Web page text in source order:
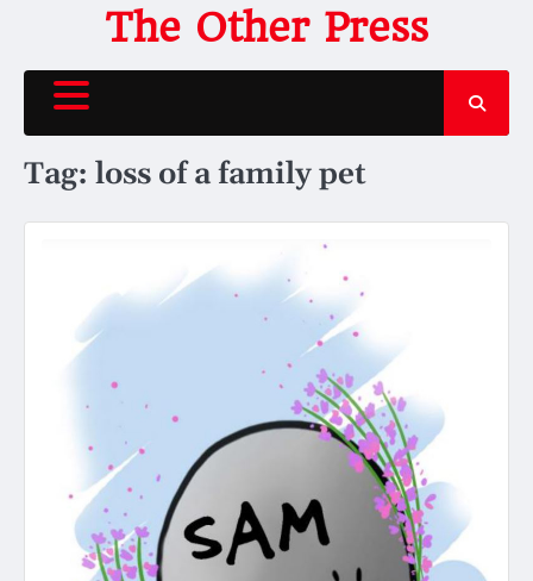
content
The Other Press
Tag: loss of a family pet